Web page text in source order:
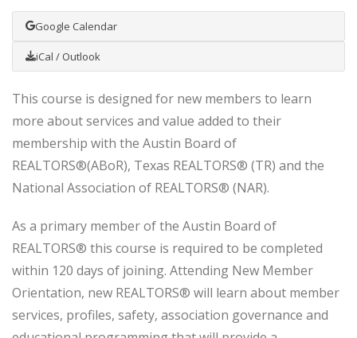
Google Calendar
iCal / Outlook
This course is designed for new members to learn
more about services and value added to their
membership with the Austin Board of
REALTORS®(ABoR), Texas REALTORS® (TR) and the
National Association of REALTORS® (NAR).
As a primary member of the Austin Board of
REALTORS® this course is required to be completed
within 120 days of joining. Attending New Member
Orientation, new REALTORS® will learn about member
services, profiles, safety, association governance and